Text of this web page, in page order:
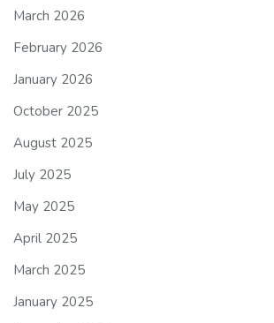
March 2026
February 2026
January 2026
October 2025
August 2025
July 2025
May 2025
April 2025
March 2025
January 2025